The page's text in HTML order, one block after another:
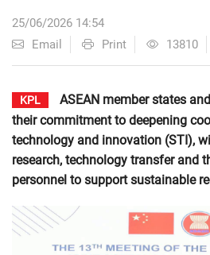
25/06/2026 14:54
Email
Print 13810
KPL
ASEAN member states
their commitment to deepening
technology and innovation (STI),
research, technology transfer and
personnel to support sustainable